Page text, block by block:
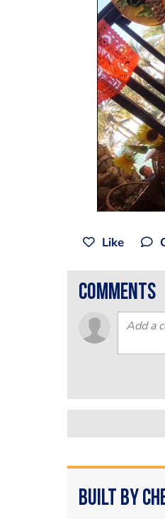
Like
comments
Built by